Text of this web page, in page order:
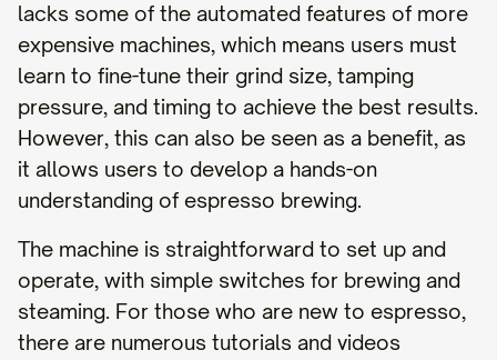
lacks some of the automated features of more
expensive machines, which means users must
learn to fine-tune their grind size, tamping
pressure, and timing to achieve the best results.
However, this can also be seen as a benefit, as
it allows users to develop a hands-on
understanding of espresso brewing.
The machine is straightforward to set up and
operate, with simple switches for brewing and
steaming. For those who are new to espresso,
there are numerous tutorials and videos